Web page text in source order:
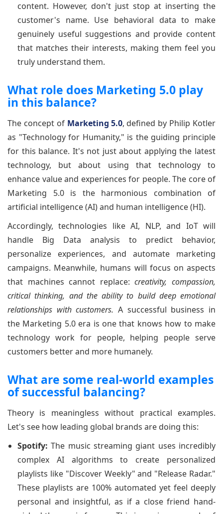
content. However, don't just stop at inserting the
customer's name. Use behavioral data to make
genuinely useful suggestions and provide content
that matches their interests, making them feel you
truly understand them.
What role does Marketing 5.0 play
in this balance?
The concept of Marketing 5.0, defined by Philip Kotler
as "Technology for Humanity," is the guiding principle
for this balance. It's not just about applying the latest
technology, but about using that technology to
enhance value and experiences for people. The core of
Marketing 5.0 is the harmonious combination of
artificial intelligence (AI) and human intelligence (HI).
Accordingly, technologies like AI, NLP, and IoT will
handle Big Data analysis to predict behavior,
personalize experiences, and automate marketing
campaigns. Meanwhile, humans will focus on aspects
that machines cannot replace:creativity, compassion,
critical thinking, and the ability to build deep emotional
relationships with customers. A successful business in
the Marketing 5.0 era is one that knows how to make
technology work for people, helping people serve
customers better and more humanely.
What are some real-world examples
of successful balancing?
Theory is meaningless without practical examples.
Let's see how leading global brands are doing this:
Spotify: The music streaming giant uses incredibly
complex AI algorithms to create personalized
playlists like "Discover Weekly" and "Release Radar."
These playlists are 100% automated yet feel deeply
personal and insightful, as if a close friend hand-